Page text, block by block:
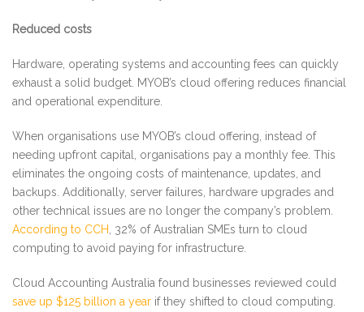
Reduced costs
Hardware, operating systems and accounting fees can quickly
exhaust a solid budget. MYOB’s cloud offering reduces financial
and operational expenditure.
When organisations use MYOB’s cloud offering, instead of
needing upfront capital, organisations pay a monthly fee. This
eliminates the ongoing costs of maintenance, updates, and
backups. Additionally, server failures, hardware upgrades and
other technical issues are no longer the company’s problem.
According to CCH
, 32% of Australian SMEs turn to cloud
computing to avoid paying for infrastructure.
Cloud Accounting Australia found businesses reviewed could
save up $125 billion a year if they shifted to cloud computing.